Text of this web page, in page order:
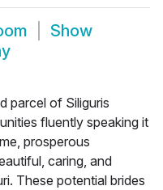
Show
parcel of Siliguris
fluently speaking it
prosperous
caring, and
These potential brides